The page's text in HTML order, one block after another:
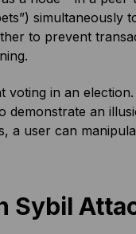
simultaneously
to prevent
voting in an
demonstrate an
a user can
Sybil